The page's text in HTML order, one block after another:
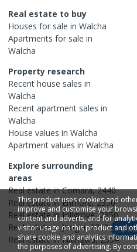
Real estate to buy
Houses for sale in Walcha
Apartments for sale in
Walcha
Property research
Recent house sales in
Walcha
Recent apartment sales in
Walcha
House values in Walcha
Apartment values in Walcha
Explore surrounding
areas
Real estate inComara,2440
Real estate in Enmore,2350
Real estate inHillgrove,2350
Real estate in Jeogla,2350
Real estate in Niangala,2354
This product uses cookies and
improve and customise your
content and adverts, and for
visitor usage on this product and
share cookie and analytics
the purposes of advertising. By